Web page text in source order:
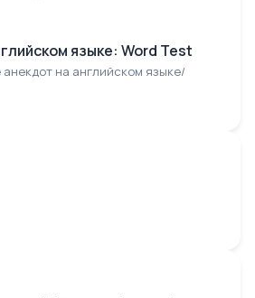
языке: Word Test
на английском языке/